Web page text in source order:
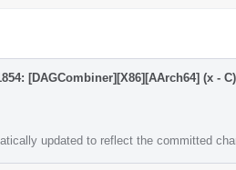
[DAGCombiner][X86][AArch64] (x -
updated to reflect the committed